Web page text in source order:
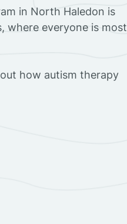
in North Haledon is
where everyone is most
how autism therapy